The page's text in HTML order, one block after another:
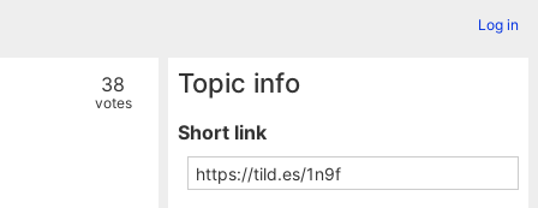
Log in
38
votes
Topic info
Short link